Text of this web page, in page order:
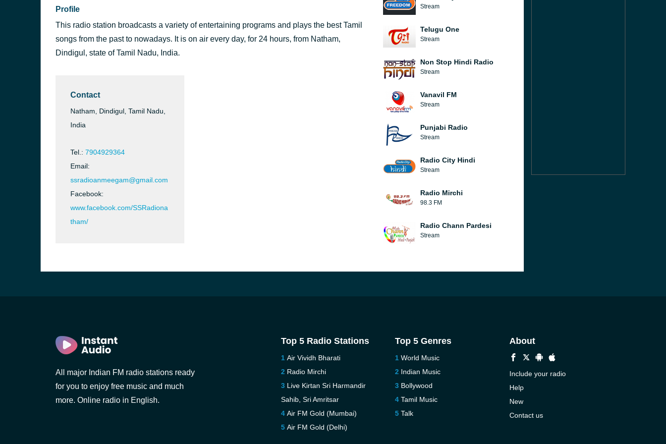
Profile
This radio station broadcasts a variety of entertaining programs and plays the best Tamil
songs from the past to nowadays. It is on air every day, for 24 hours, from Natham,
Dindigul, state of Tamil Nadu, India.
Contact
Natham, Dindigul, Tamil Nadu,
India
Tel.: 7904929364
Email:
ssradioanmeegam@gmail.com
Facebook:
www.facebook.com/SSRadiona
tham/
Stream
Telugu One
Stream
Non Stop Hindi Radio
Stream
Vanavil FM
Stream
Punjabi Radio
Stream
Radio City Hindi
Stream
Radio Mirchi
98.3 FM
Radio Chann Pardesi
Stream
All major Indian FM radio stations ready
for you to enjoy free music and much
more. Online radio in English.
Top 5 Radio Stations
Air Vividh Bharati
Radio Mirchi
Live Kirtan Sri Harmandir
Sahib, Sri Amritsar
Air FM Gold (Mumbai)
Air FM Gold (Delhi)
Top 5 Genres
World Music
Indian Music
Bollywood
Tamil Music
Talk
About
Include your radio
Help
New
Contact us